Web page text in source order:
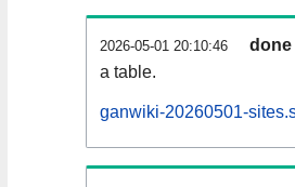
2026-05-01 20:10:46 done
a table.
ganwiki-20260501-